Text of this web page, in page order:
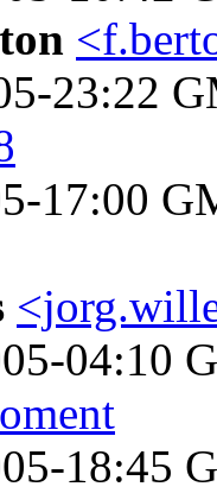
23:22
17:00
04:10
18:45